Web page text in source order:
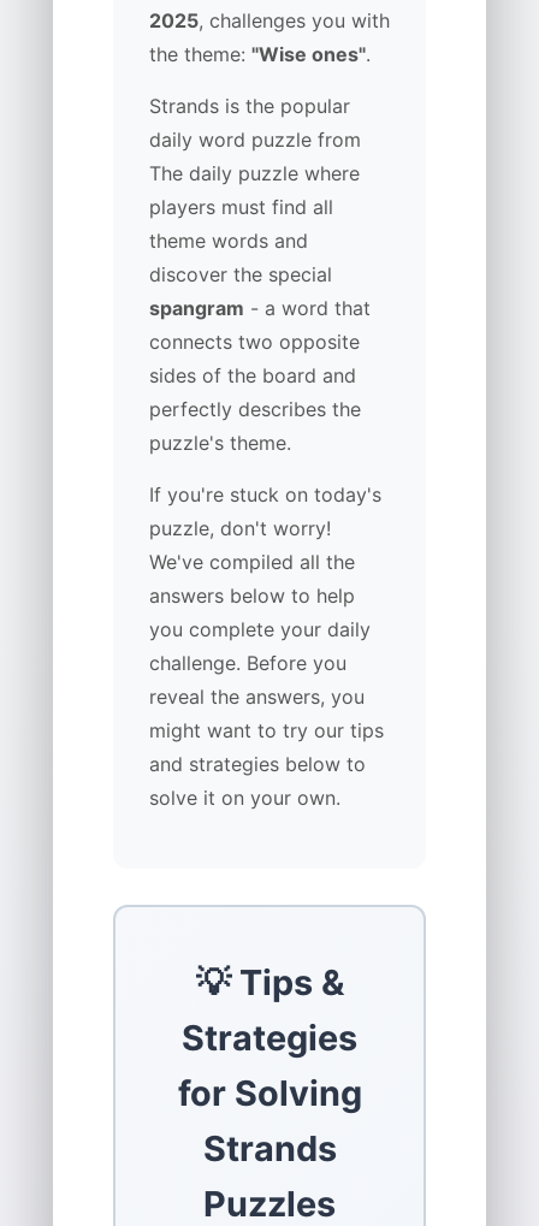
2025, challenges you with
the theme: "Wise ones".
Strands is the popular
daily word puzzle from
The daily puzzle where
players must find all
theme words and
discover the special
spangram - a word that
connects two opposite
sides of the board and
perfectly describes the
puzzle's theme.
If you're stuck on today's
puzzle, don't worry!
We've compiled all the
answers below to help
you complete your daily
challenge. Before you
reveal the answers, you
might want to try our tips
and strategies below to
solve it on your own.
💡 Tips &
Strategies
for Solving
Strands
Puzzles